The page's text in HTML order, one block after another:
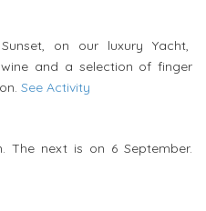
on our luxury Yacht,
and a selection of finger
See Activity
The next is on 6 September.